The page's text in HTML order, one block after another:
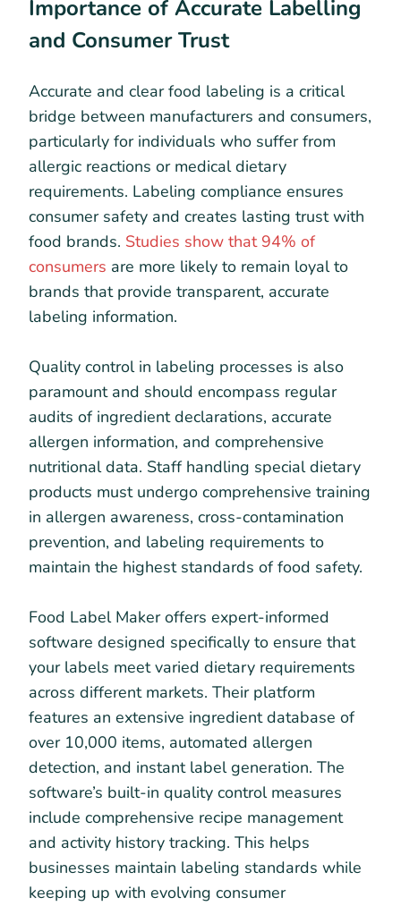
Importance of Accurate Labelling
and Consumer Trust
Accurate and clear food labeling is a critical
bridge between manufacturers and consumers,
particularly for individuals who suffer from
allergic reactions or medical dietary
requirements. Labeling compliance ensures
consumer safety and creates lasting trust with
food brands. Studies show that 94% of
consumers are more likely to remain loyal to
brands that provide transparent, accurate
labeling information.
Quality control in labeling processes is also
paramount and should encompass regular
audits of ingredient declarations, accurate
allergen information, and comprehensive
nutritional data. Staff handling special dietary
products must undergo comprehensive training
in allergen awareness, cross-contamination
prevention, and labeling requirements to
maintain the highest standards of food safety.
Food Label Maker offers expert-informed
software designed specifically to ensure that
your labels meet varied dietary requirements
across different markets. Their platform
features an extensive ingredient database of
over 10,000 items, automated allergen
detection, and instant label generation. The
software’s built-in quality control measures
include comprehensive recipe management
and activity history tracking. This helps
businesses maintain labeling standards while
keeping up with evolving consumer